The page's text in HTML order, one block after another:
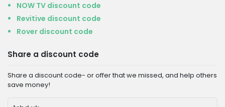
NOW TV discount code
Revitive discount code
Rover discount code
Share a discount code
Share a discount code- or offer that we missed, and help others
save money!